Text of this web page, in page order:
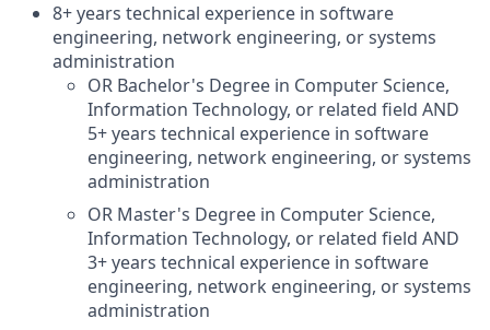
8+ years technical experience in software
engineering, network engineering, or systems
administration
OR Bachelor's Degree in Computer Science,
Information Technology, or related field AND
5+ years technical experience in software
engineering, network engineering, or systems
administration
OR Master's Degree in Computer Science,
Information Technology, or related field AND
3+ years technical experience in software
engineering, network engineering, or systems
administration